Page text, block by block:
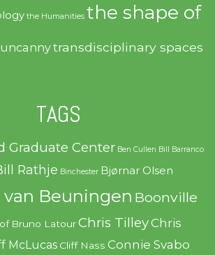
the Humanities the shape of
transdisciplinary spaces
TAGS
Graduate Center Ben Cullen Bill Barranco
Rathje Binchester Bjørnar Olsen
Beuningen Boonville
Bruno Latour Chris TilleyChris
McLucas Cliff Nass Connie Svabo